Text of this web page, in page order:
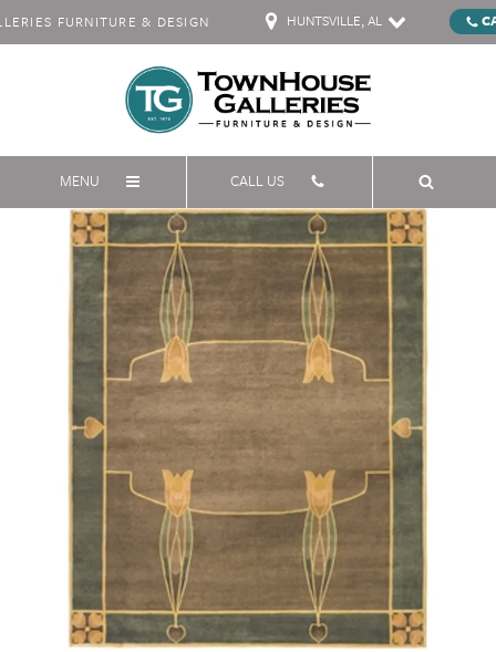
FURNITURE & DESIGN HUNTSVILLE, AL
MENU CALL US